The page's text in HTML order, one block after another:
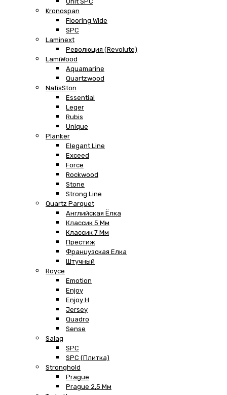
Kronospan
Flooring Wide
SPC
Laminext
Революция (Revolute)
LamiWood
Aquamarine
Quartzwood
NatisSton
Essential
Leger
Rubis
Unique
Planker
Elegant Line
Exceed
Force
Rockwood
Stone
Strong Line
Quartz Parquet
Английская Ёлка
Классик 5 Мм
Классик 7 Мм
Престиж
Французская Елка
Штучный
Royce
Emotion
Enjoy
Enjoy H
Jersey
Quadro
Sense
Salag
SPC
SPC (плитка)
Stronghold
Prague
Prague 2,5 Мм